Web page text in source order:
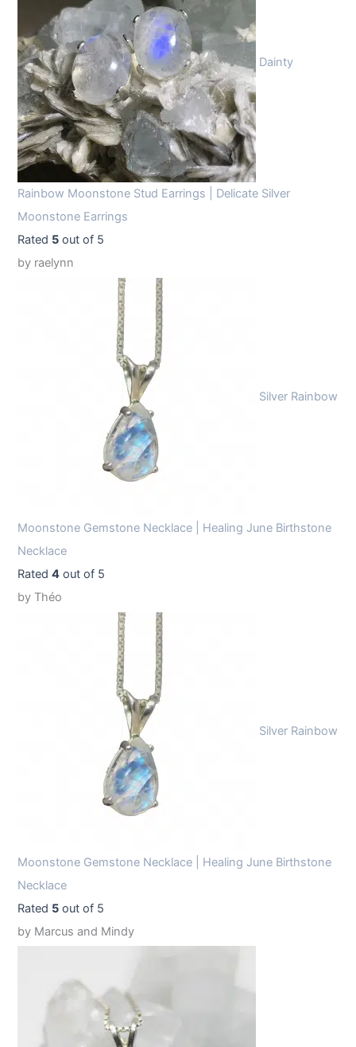
Dainty
Rainbow Moonstone Stud Earrings | Delicate Silver
Moonstone Earrings
Rated 5 out of 5
by raelynn
Silver Rainbow
Moonstone Gemstone Necklace | Healing June Birthstone
Necklace
Rated4 out of 5
by Théo
Silver Rainbow
Moonstone Gemstone Necklace | Healing June Birthstone
Necklace
Rated 5 out of 5
by Marcus and Mindy